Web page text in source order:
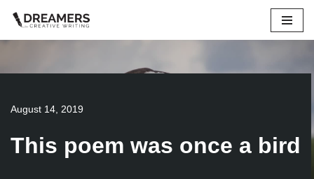
Skip
content
August 14, 2019
This poem was once a bird